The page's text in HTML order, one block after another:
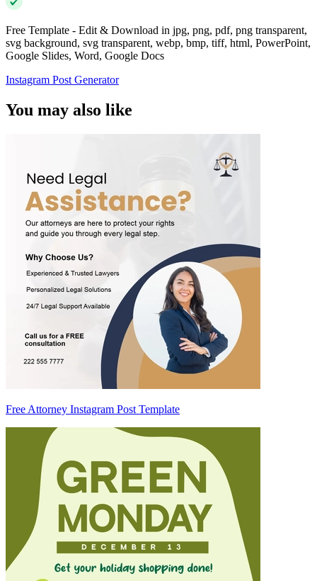
Free Template - Edit & Download in jpg, png, pdf, png transparent,
svg background, svg transparent, webp, bmp, tiff, html, PowerPoint,
Google Slides, Word, Google Docs
Instagram Post Generator
You may also like
Free Attorney Instagram Post Template